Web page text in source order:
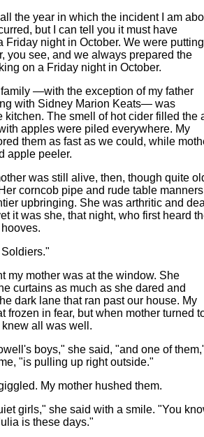
the year in which the incident I am
but I can tell you it must have
Friday night in October. We were putting
you see, and we always prepared the
on a Friday night in October.
—with the exception of my father
with Sidney Marion Keats— was
kitchen. The smell of hot cider filled the
apples were piled everywhere. My
them as fast as we could, while
apple peeler.
was still alive, then, though quite
corncob pipe and rude table manners
upbringing. She was arthritic and
it was she, that night, who first heard
mother was at the window. She
curtains as much as she dared and
dark lane that ran past our house. My
frozen in fear, but when mother turned
all was well.
boys," she said, "and one of
"is pulling up right outside."
My mother hushed them.
girls," she said with a smile. "You
is these days."